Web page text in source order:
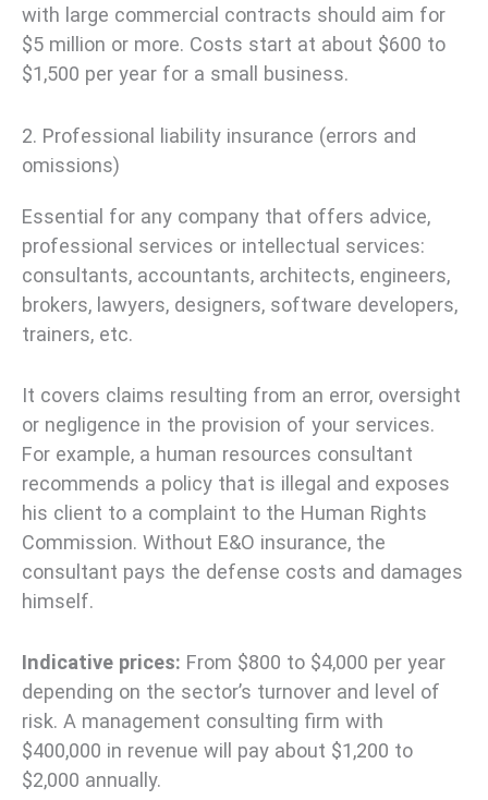
with large commercial contracts should aim for
$5 million or more. Costs start at about $600 to
$1,500 per year for a small business.
2. Professional liability insurance (errors and
omissions)
Essential for any company that offers advice,
professional services or intellectual services:
consultants, accountants, architects, engineers,
brokers, lawyers, designers, software developers,
trainers, etc.
It covers claims resulting from an error, oversight
or negligence in the provision of your services.
For example, a human resources consultant
recommends a policy that is illegal and exposes
his client to a complaint to the Human Rights
Commission. Without E&O insurance, the
consultant pays the defense costs and damages
himself.
Indicative prices: From $800 to $4,000 per year
depending on the sector’s turnover and level of
risk. A management consulting firm with
$400,000 in revenue will pay about $1,200 to
$2,000 annually.